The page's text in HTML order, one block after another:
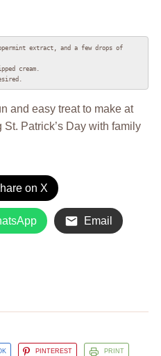
extract, and a few drops of
cream.
and easy treat to make at
Patrick’s Day with family
on X
Email
PINTEREST PRINT